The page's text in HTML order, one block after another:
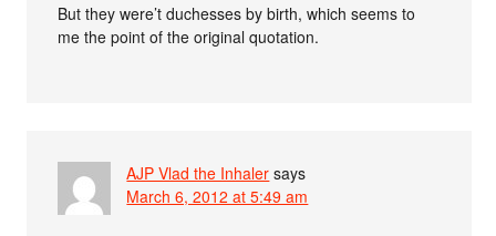
But they were’t duchesses by birth, which seems to
me the point of the original quotation.
AJP Vlad the Inhaler says
March 6, 2012 at 5:49 am